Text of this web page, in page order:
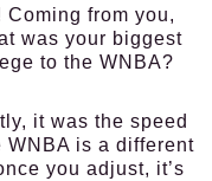
Coming from you,
was your biggest
to the WNBA?
it was the speed
is a different
you adjust, it’s